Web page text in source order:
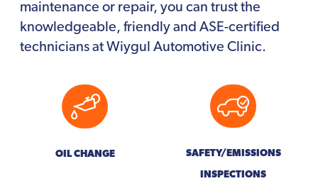
maintenance or repair, you can trust the
knowledgeable, friendly and ASE-certified
technicians at Wiygul Automotive Clinic.
OIL CHANGE
SAFETY/EMISSIONS
INSPECTIONS